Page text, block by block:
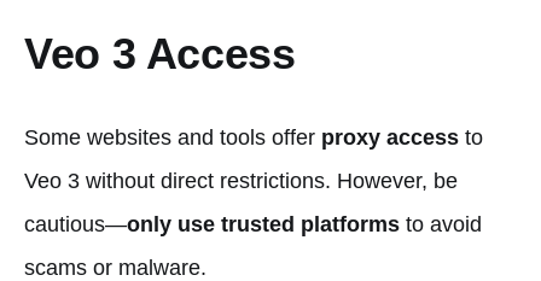
Veo 3 Access
Some websites and tools offer proxy access to
Veo 3 without direct restrictions. However, be
cautious—only use trusted platforms to avoid
scams or malware.